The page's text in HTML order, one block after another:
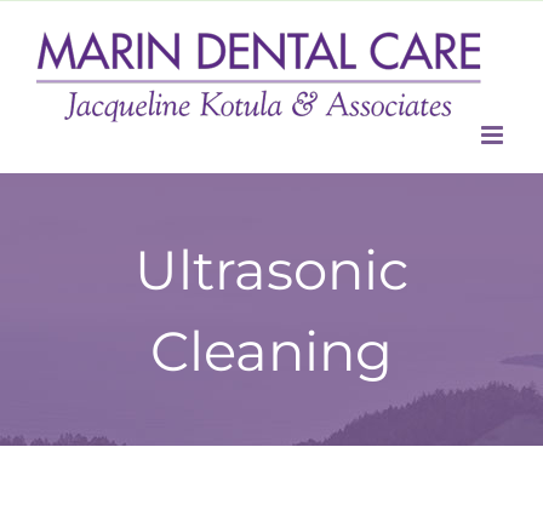
content
Ultrasonic
Cleaning